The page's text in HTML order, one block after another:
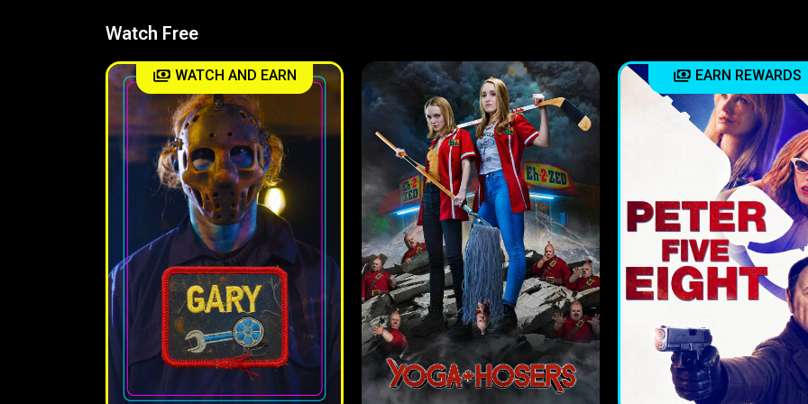
Watch Free
WATCH AND EARN EARN REWARDS